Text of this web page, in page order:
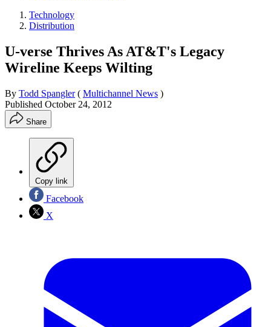
Technology
Distribution
U-verse Thrives As AT&T's Legacy
Wireline Keeps Wilting
By Todd Spangler ( Multichannel News )
Published October 24, 2012
Share
Copy link
Facebook
X